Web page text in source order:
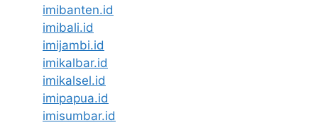
imibanten.id
imibali.id
imijambi.id
imikalbar.id
imikalsel.id
imipapua.id
imisumbar.id